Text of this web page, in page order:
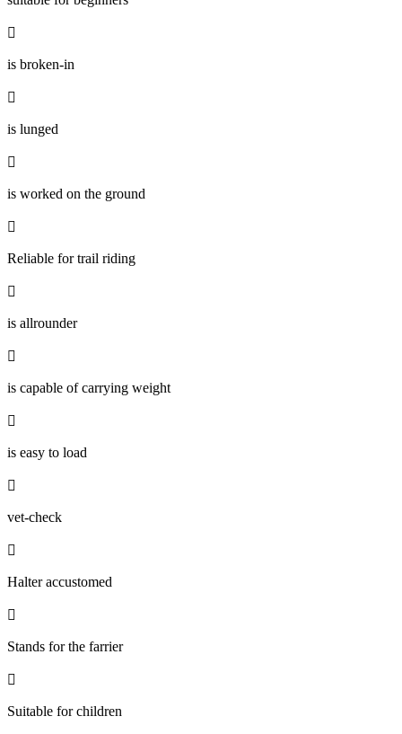

is broken-in

is lunged

is worked on the ground

Reliable for trail riding

is allrounder

is capable of carrying weight

is easy to load

vet-check

Halter accustomed

Stands for the farrier

Suitable for children